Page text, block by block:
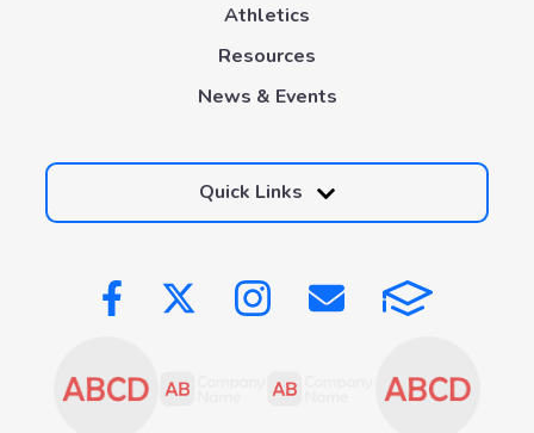
Athletics
Resources
News & Events
Quick Links